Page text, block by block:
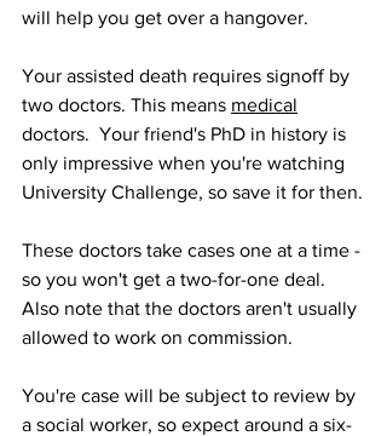
will help you get over a hangover.
Your assisted death requires signoff by
two doctors. This means medical
doctors.  Your friend's PhD in history is
only impressive when you're watching
University Challenge, so save it for then.
These doctors take cases one at a time -
so you won't get a two-for-one deal.
Also note that the doctors aren't usually
allowed to work on commission.
You're case will be subject to review by
a social worker, so expect around a six-